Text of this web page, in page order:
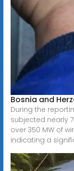
Bosnia and
During the
subjected nearly
over 350 MW of
indicating a